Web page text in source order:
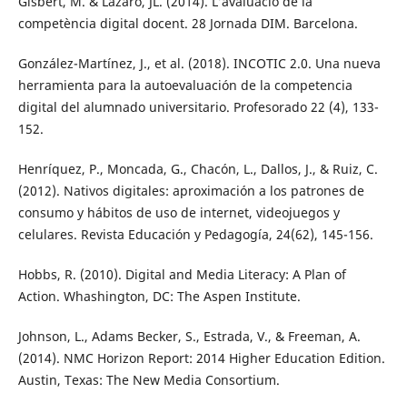
competència digital docent. 28 Jornada DIM. Barcelona.
González-Martínez, J., et al. (2018). INCOTIC 2.0. Una nueva
herramienta para la autoevaluación de la competencia
digital del alumnado universitario. Profesorado 22 (4), 133-
152.
Henríquez, P., Moncada, G., Chacón, L., Dallos, J., & Ruiz, C.
(2012). Nativos digitales: aproximación a los patrones de
consumo y hábitos de uso de internet, videojuegos y
celulares. Revista Educación y Pedagogía, 24(62), 145-156.
Hobbs, R. (2010). Digital and Media Literacy: A Plan of
Action. Whashington, DC: The Aspen Institute.
Johnson, L., Adams Becker, S., Estrada, V., & Freeman, A.
(2014). NMC Horizon Report: 2014 Higher Education Edition.
Austin, Texas: The New Media Consortium.